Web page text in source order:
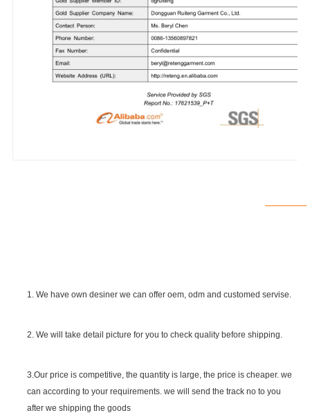
1. We have own desiner we can offer oem, odm and customed servise.
2. We will take detail picture for you to check quality before shipping.
3.Our price is competitive, the quantity is large, the price is cheaper. we
can according to your requirements. we will send the track no to you
after we shipping the goods